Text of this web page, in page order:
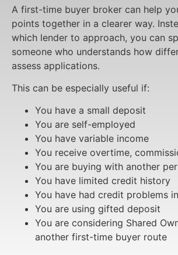
A first-time buyer broker can help
points together in a clearer way.
which lender to approach, you can
someone who understands how
assess applications.
This can be especially useful if:
You have a small deposit
You are self-employed
You have variable income
You receive overtime,
You are buying with another
You have limited credit history
You have had credit problems
You are using gifted deposit
You are considering Shared
another first-time buyer route